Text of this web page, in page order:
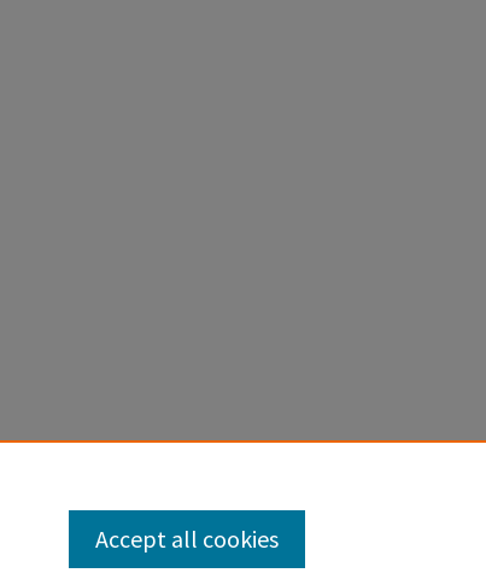
Accept all cookies